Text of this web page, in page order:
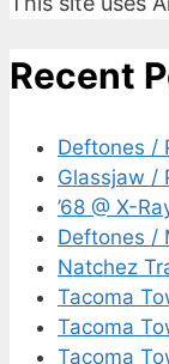
Recent
Deftones /
Glassjaw /
’68 @ X-
Deftones /
Natchez
Tacoma
Tacoma
Tacoma